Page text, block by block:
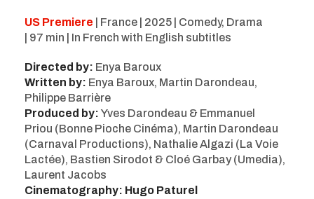
US Premiere | France | 2025 | Comedy, Drama
| 97 min | In French with English subtitles
Directed by: Enya Baroux
Written by: Enya Baroux, Martin Darondeau,
Philippe Barrière
Produced by: Yves Darondeau & Emmanuel
Priou (Bonne Pioche Cinéma), Martin Darondeau
(Carnaval Productions), Nathalie Algazi (La Voie
Lactée), Bastien Sirodot & Cloé Garbay (Umedia),
Laurent Jacobs
Cinematography: Hugo Paturel